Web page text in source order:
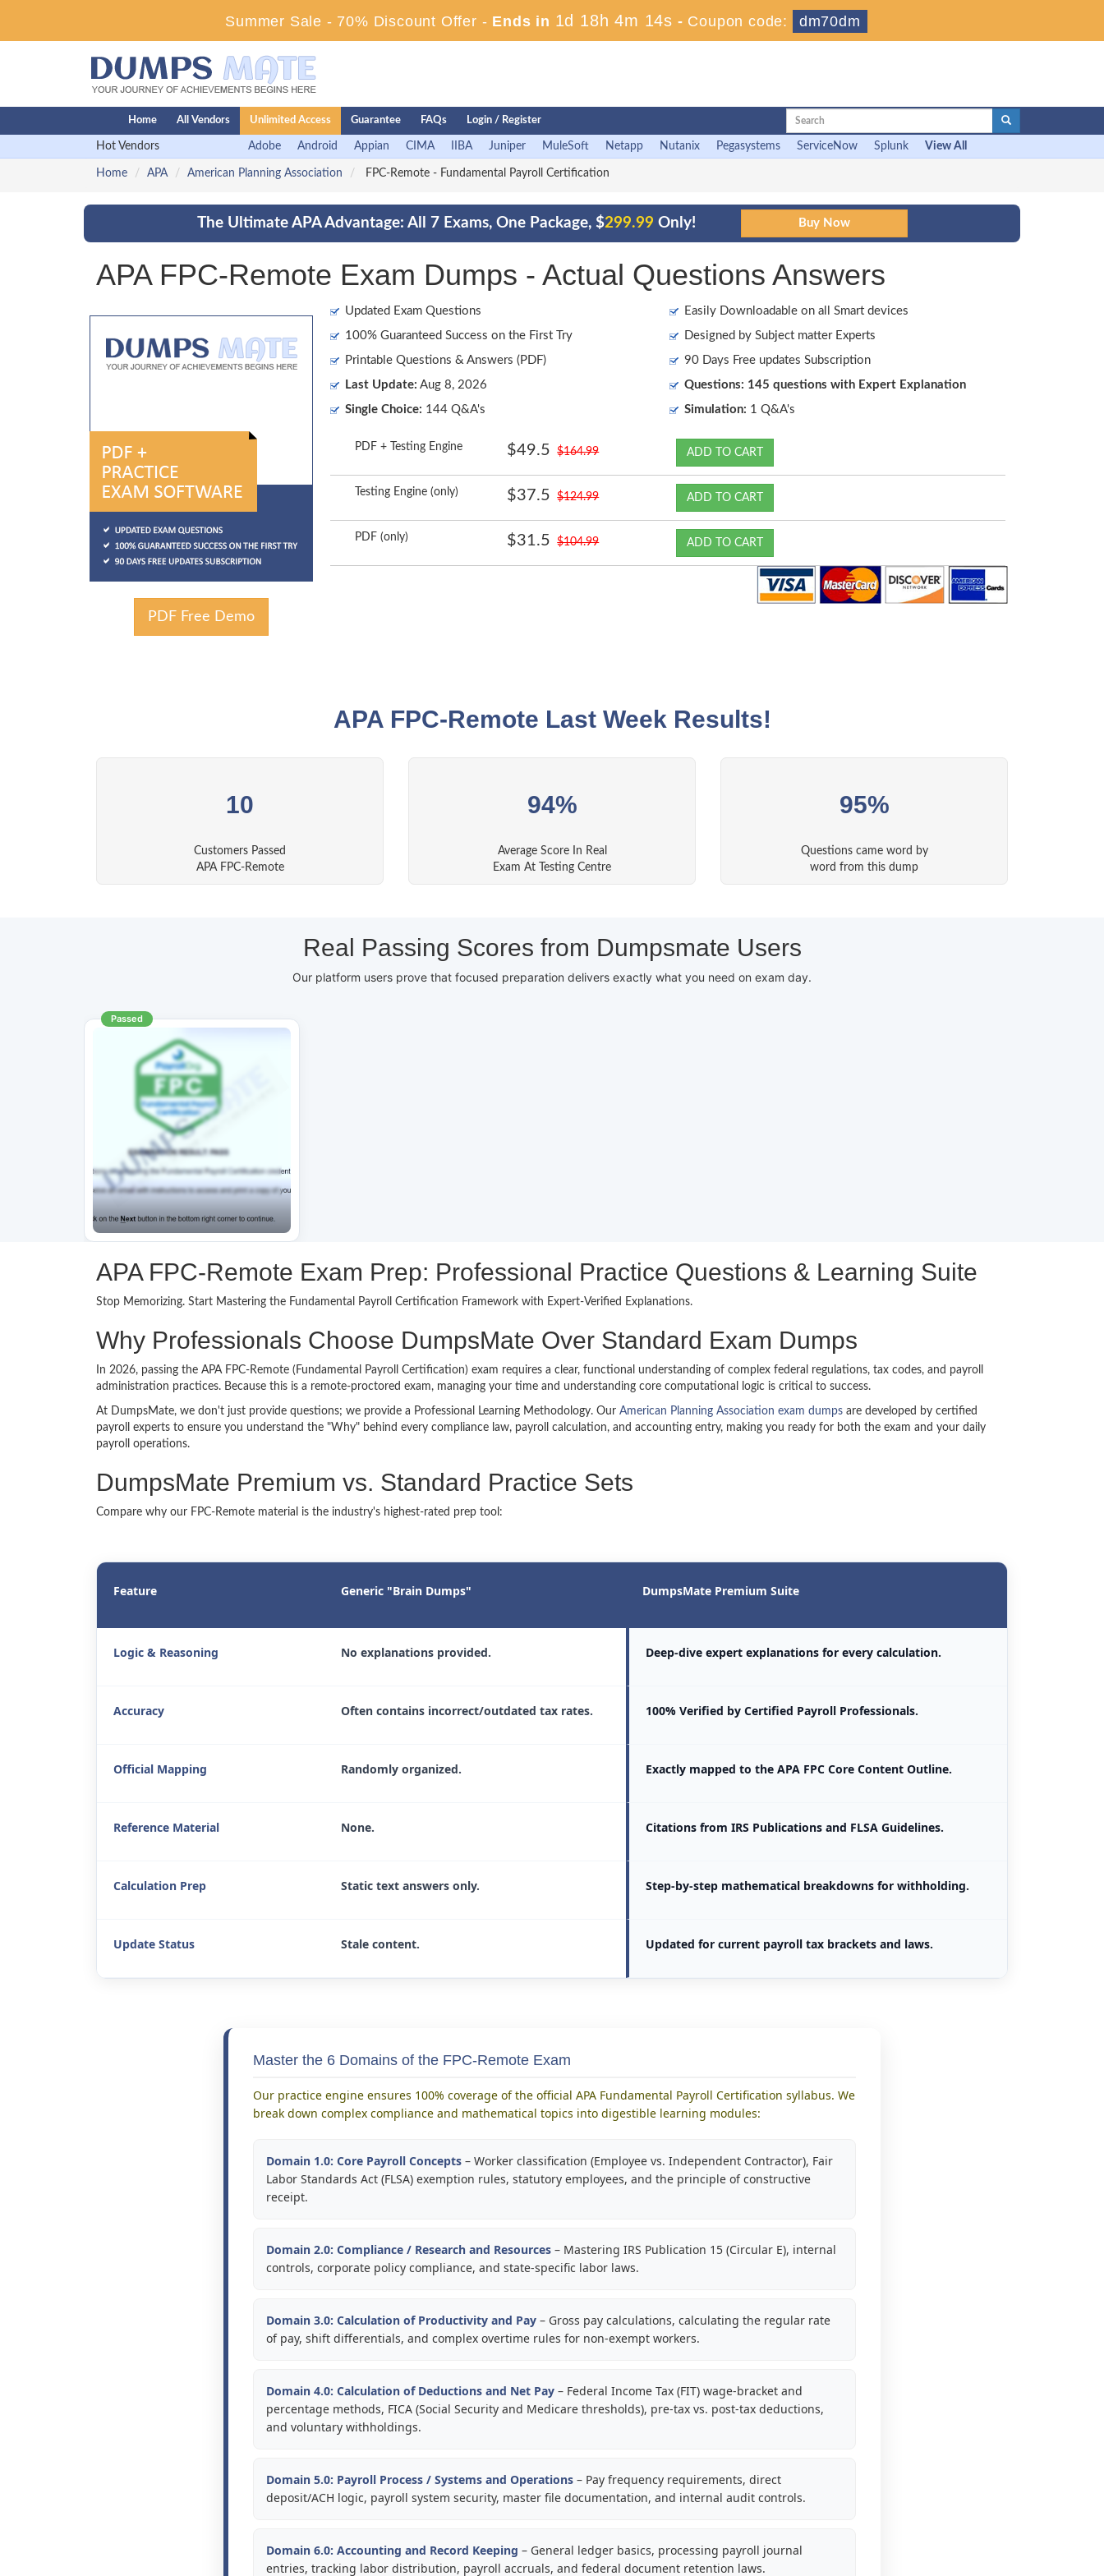
Summer Sale - 70% Discount Offer - Ends in 1d 18h 4m 13s - Coupon code: dm70dm
Home All Vendors Unlimited Access Guarantee FAQs Login / Register
Hot Vendors Adobe Android Appian CIMA IIBA Juniper MuleSoft Netapp Nutanix Pegasystems ServiceNow Splunk View All
Home APA American Planning Association FPC-Remote - Fundamental Payroll Certification
The Ultimate APA Advantage: All 7 Exams, One Package, $299.99 Only!
APA FPC-Remote Exam Dumps - Actual Questions Answers
PDF Free Demo
Updated Exam Questions
Easily Downloadable on all Smart devices
100% Guaranteed Success on the First Try
Designed by Subject matter Experts
Printable Questions & Answers (PDF)
90 Days Free updates Subscription
Last Update: Aug 8, 2026
Questions: 145 questions with Expert Explanation
Single Choice: 144 Q&A's Simulation: 1 Q&A's
PDF + Testing Engine $49.5 $164.99 ADD TO CART
Testing Engine (only) $37.5 $124.99 ADD TO CART
PDF (only) $31.5 $104.99 ADD TO CART
APA FPC-Remote Last Week Results!
10
Customers Passed
APA FPC-Remote
94%
Average Score In Real
Exam At Testing Centre
95%
Questions came word by
word from this dump
Real Passing Scores from Dumpsmate Users
Our platform users prove that focused preparation delivers exactly what you need on exam day.
Passed
APA FPC-Remote Exam Prep: Professional Practice Questions & Learning Suite
Stop Memorizing. Start Mastering the Fundamental Payroll Certification Framework with Expert-Verified Explanations.
Why Professionals Choose DumpsMate Over Standard Exam Dumps
In 2026, passing the APA FPC-Remote (Fundamental Payroll Certification) exam requires a clear, functional understanding of complex federal regulations, tax codes, and payroll
administration practices. Because this is a remote-proctored exam, managing your time and understanding core computational logic is critical to success.
At DumpsMate, we don't just provide questions; we provide a Professional Learning Methodology. Our American Planning Association exam dumps are developed by certified
payroll experts to ensure you understand the "Why" behind every compliance law, payroll calculation, and accounting entry, making you ready for both the exam and your daily
payroll operations.
DumpsMate Premium vs. Standard Practice Sets
Compare why our FPC-Remote material is the industry's highest-rated prep tool:
Feature Generic "Brain Dumps" DumpsMate Premium Suite
Logic & Reasoning No explanations provided. Deep-dive expert explanations for every calculation.
Accuracy Often contains incorrect/outdated tax rates. 100% Verified by Certified Payroll Professionals.
Official Mapping Randomly organized. Exactly mapped to the APA FPC Core Content Outline.
Reference Material None. Citations from IRS Publications and FLSA Guidelines.
Calculation Prep Static text answers only. Step-by-step mathematical breakdowns for withholding.
Update Status Stale content. Updated for current payroll tax brackets and laws.
Master the 6 Domains of the FPC-Remote Exam
Our practice engine ensures 100% coverage of the official APA Fundamental Payroll Certification syllabus. We
break down complex compliance and mathematical topics into digestible learning modules:
Domain 1.0: Core Payroll Concepts – Worker classification (Employee vs. Independent Contractor), Fair
Labor Standards Act (FLSA) exemption rules, statutory employees, and the principle of constructive
receipt.
Domain 2.0: Compliance / Research and Resources – Mastering IRS Publication 15 (Circular E), internal
controls, corporate policy compliance, and state-specific labor laws.
Domain 3.0: Calculation of Productivity and Pay – Gross pay calculations, calculating the regular rate
of pay, shift differentials, and complex overtime rules for non-exempt workers.
Domain 4.0: Calculation of Deductions and Net Pay – Federal Income Tax (FIT) wage-bracket and
percentage methods, FICA (Social Security and Medicare thresholds), pre-tax vs. post-tax deductions,
and voluntary withholdings.
Domain 5.0: Payroll Process / Systems and Operations – Pay frequency requirements, direct
deposit/ACH logic, payroll system security, master file documentation, and internal audit controls.
Domain 6.0: Accounting and Record Keeping – General ledger basics, processing payroll journal
entries, tracking labor distribution, payroll accruals, and federal document retention laws.